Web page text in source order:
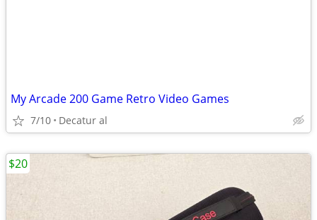
My Arcade 200 Game Retro Video Games
7/10 Decatur al
$20